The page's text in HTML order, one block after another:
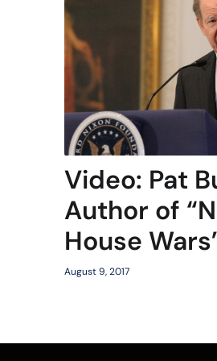
Video: Pat
Author of
House
August 9, 2017